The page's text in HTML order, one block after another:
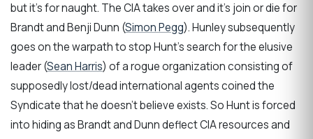
but it’s for naught. The CIA takes over and it’s join or die for
Brandt and Benji Dunn (Simon Pegg). Hunley subsequently
goes on the warpath to stop Hunt’s search for the elusive
leader (Sean Harris) of a rogue organization consisting of
supposedly lost/dead international agents coined the
Syndicate that he doesn’t believe exists. So Hunt is forced
into hiding as Brandt and Dunn deflect CIA resources and